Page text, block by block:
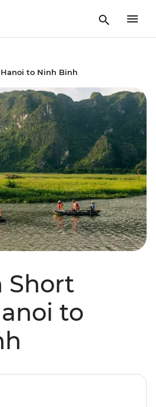
to Ninh Binh
Short
to